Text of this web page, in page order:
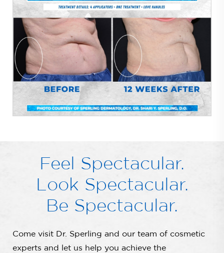
Feel Spectacular.
Look Spectacular.
Be Spectacular.
Come visit Dr. Sperling and our team of cosmetic
experts and let us help you achieve the